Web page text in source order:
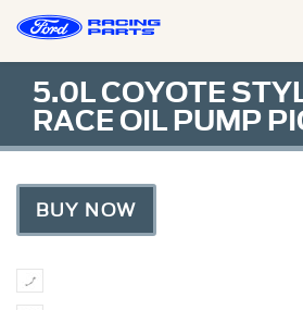
5.0L COYOTE
RACE OIL PUMP
BUY NOW